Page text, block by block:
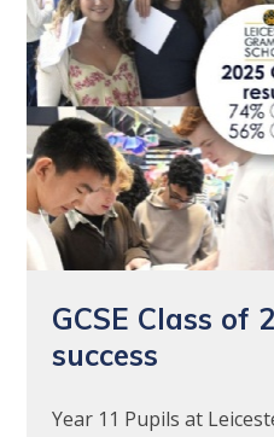
GCSE Class of
success
Year 11 Pupils at